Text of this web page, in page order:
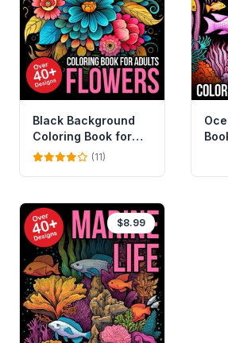
Black Background
Coloring Book for
Adults Flowers
(11)
$8.99